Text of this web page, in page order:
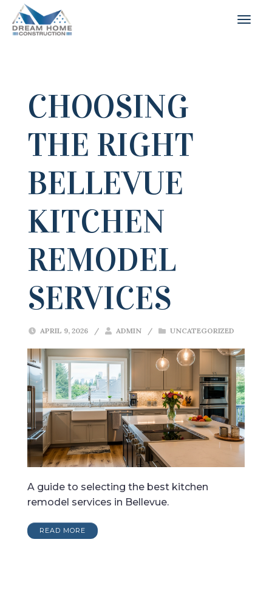
CHOOSING
THE RIGHT
BELLEVUE
KITCHEN
REMODEL
SERVICES
APRIL 9, 2026 / ADMIN / UNCATEGORIZED
A guide to selecting the best kitchen
remodel services in Bellevue.
READ MORE